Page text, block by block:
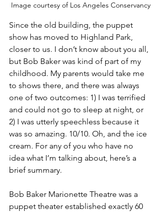
Image courtesy of Los Angeles Conservancy
Since the old building, the puppet
show has moved to Highland Park,
closer to us. I don’t know about you all,
but Bob Baker was kind of part of my
childhood. My parents would take me
to shows there, and there was always
one of two outcomes: 1) I was terrified
and could not go to sleep at night, or
2) I was utterly speechless because it
was so amazing. 10/10. Oh, and the ice
cream. For any of you who have no
idea what I’m talking about, here’s a
brief summary.
Bob Baker Marionette Theatre was a
puppet theater established exactly 60